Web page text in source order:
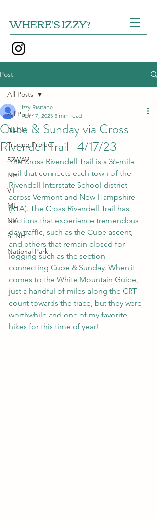
WHERE'S IZZY?
Post
All Posts
NEHH
Tracing Project
52WAV
NH
VT
ME
NY
S. NH
National Park
All Posts
Cube & Sunday via Cross
Rivendell Trail | 4/17/23
Izzy Risitano
Apr 17, 2023 3 min read
The Cross Rivendell Trail is a 36-mile
trail that connects each town of the
Rivendell Interstate School district
across Vermont and New Hampshire
(RTA). The Cross Rivendell Trail has
sections that experience tremendous
day traffic, such as the Cube ascent,
and others that remain closed for
logging such as the section
connecting Cube & Sunday. When it
comes to the White Mountain Guide,
just a handful of miles along the CRT
count towards the trace, but they were
worthwhile and one of my favorite
hikes for this time of year!